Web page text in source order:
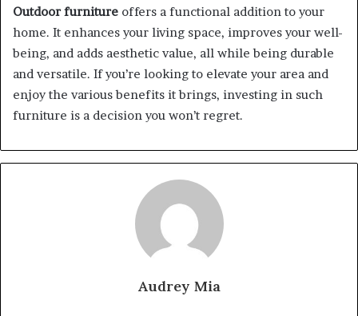
Outdoor furniture offers a functional addition to your
home. It enhances your living space, improves your well-
being, and adds aesthetic value, all while being durable
and versatile. If you’re looking to elevate your area and
enjoy the various benefits it brings, investing in such
furniture is a decision you won’t regret.
Audrey Mia